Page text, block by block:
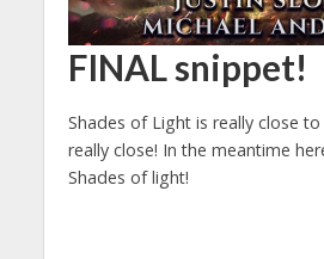
FINAL snippet!
Shades of Light is really close
really close! In the meantime
Shades of light!